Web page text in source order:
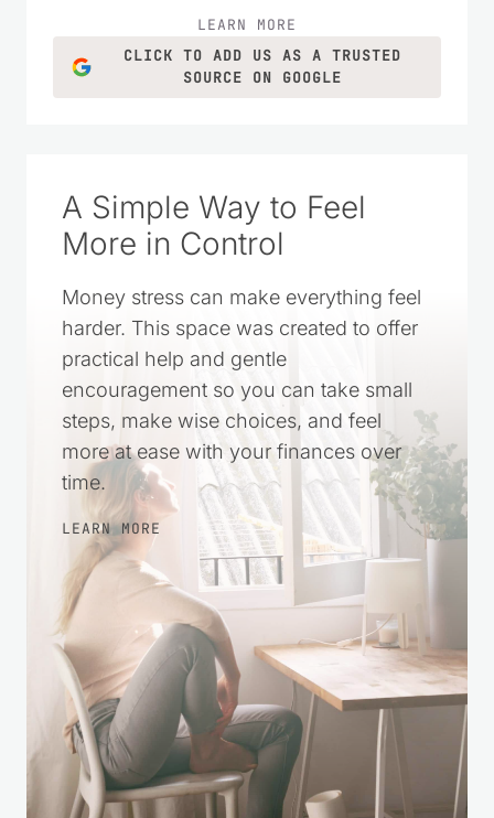
LEARN MORE
CLICK TO ADD US AS A TRUSTED
SOURCE ON GOOGLE
A Simple Way to Feel
More in Control
Money stress can make everything feel
harder. This space was created to offer
practical help and gentle
encouragement so you can take small
steps, make wise choices, and feel
more at ease with your finances over
time.
LEARN MORE